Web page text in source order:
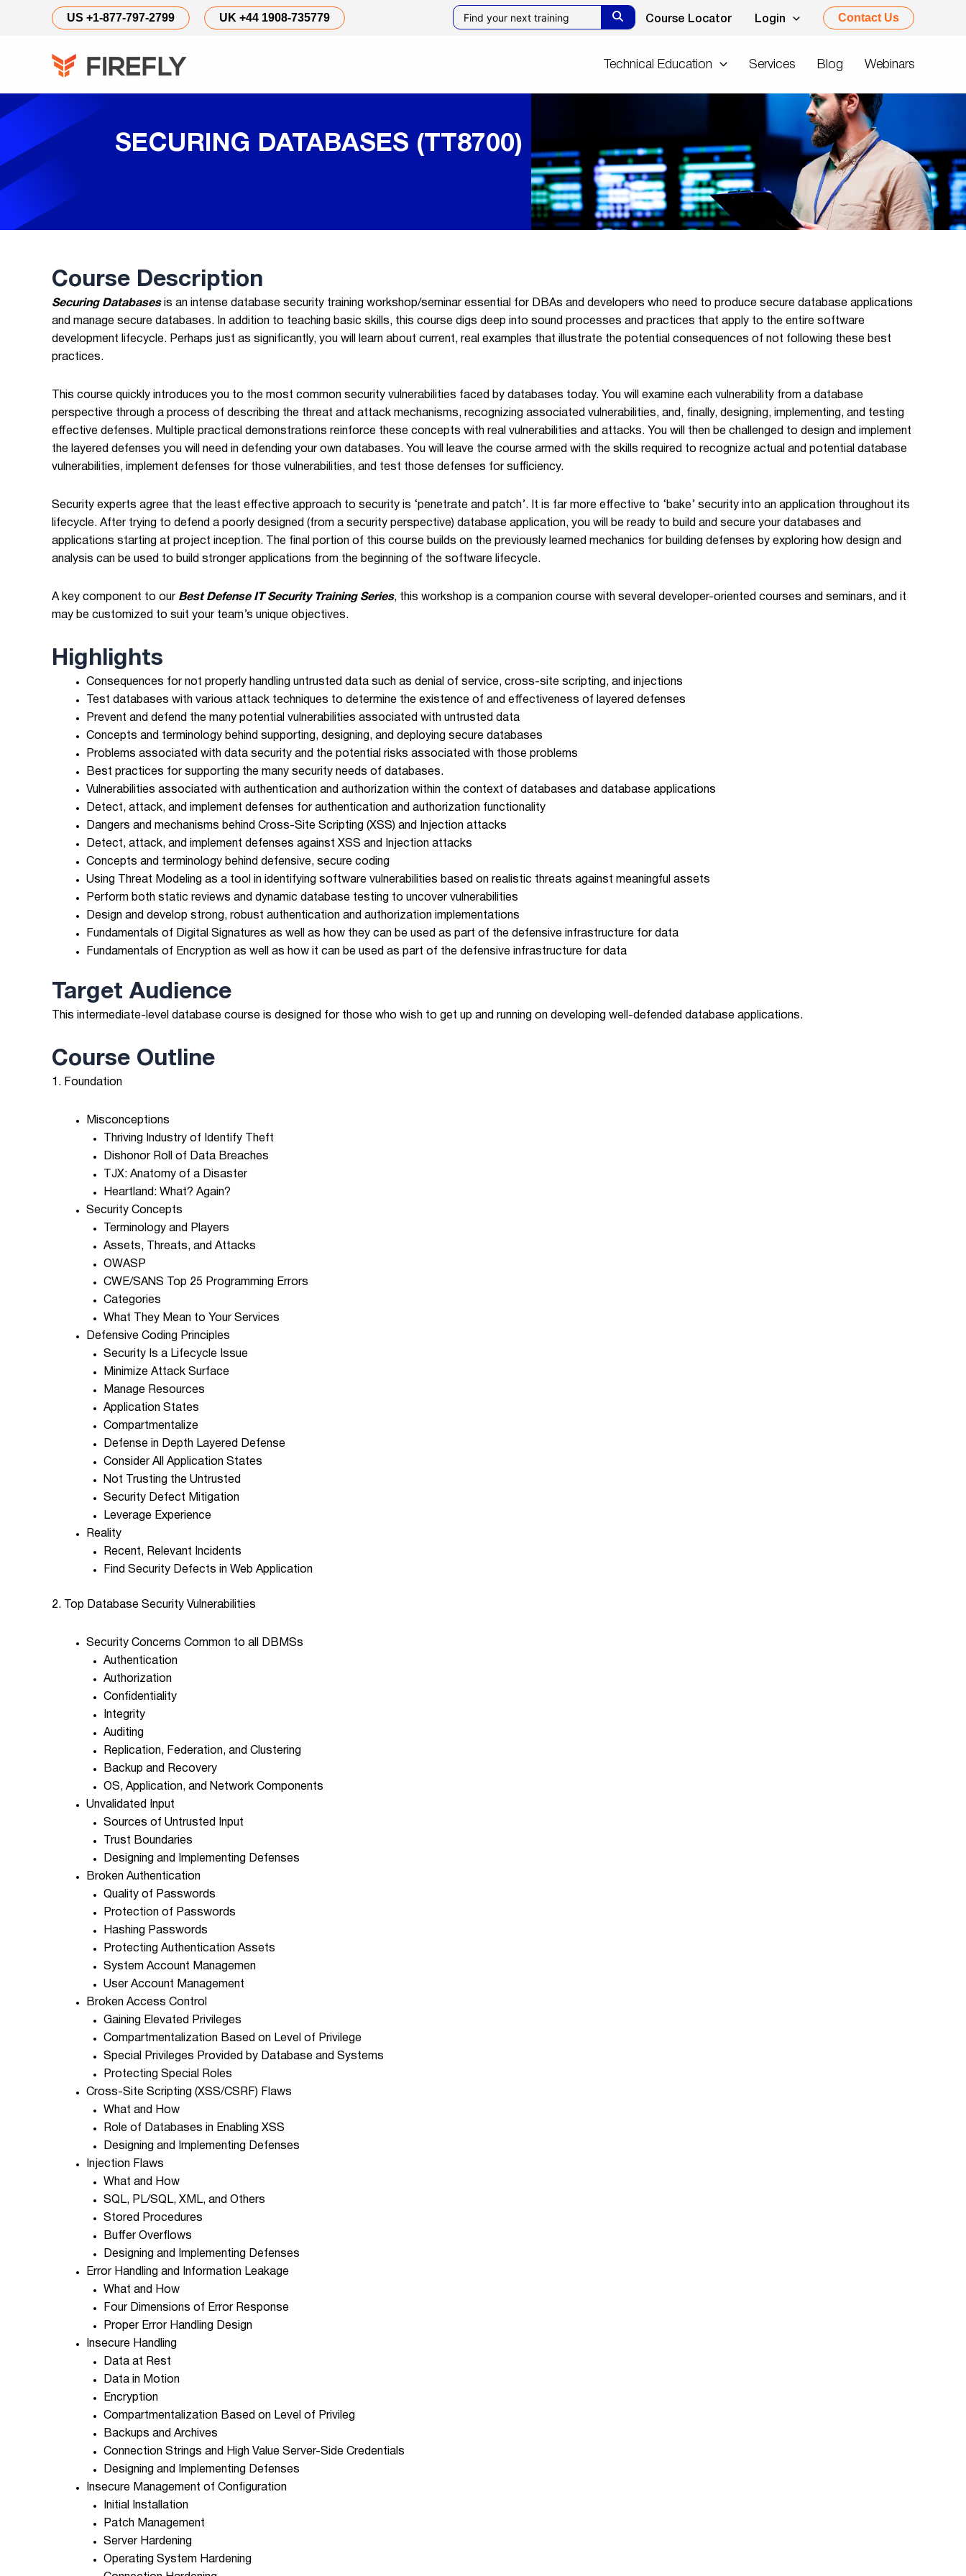
US +1-877-797-2799 UK +44 1908-735779 Course Locator Login Contact Us
Technical Education Services Blog Webinars
SECURING DATABASES (TT8700)
Course Description
Securing Databasesis an intense database security training workshop/seminar essential for DBAs and developers who need to produce secure database applications
and manage secure databases. In addition to teaching basic skills, this course digs deep into sound processes and practices that apply to the entire software
development lifecycle. Perhaps just as significantly, you will learn about current, real examples that illustrate the potential consequences of not following these best
practices.
This course quickly introduces you to the most common security vulnerabilities faced by databases today. You will examine each vulnerability from a database
perspective through a process of describing the threat and attack mechanisms, recognizing associated vulnerabilities, and, finally, designing, implementing, and testing
effective defenses. Multiple practical demonstrations reinforce these concepts with real vulnerabilities and attacks. You will then be challenged to design and implement
the layered defenses you will need in defending your own databases. You will leave the course armed with the skills required to recognize actual and potential database
vulnerabilities, implement defenses for those vulnerabilities, and test those defenses for sufficiency.
Security experts agree that the least effective approach to security is ‘penetrate and patch’. It is far more effective to ‘bake’ security into an application throughout its
lifecycle. After trying to defend a poorly designed (from a security perspective) database application, you will be ready to build and secure your databases and
applications starting at project inception. The final portion of this course builds on the previously learned mechanics for building defenses by exploring how design and
analysis can be used to build stronger applications from the beginning of the software lifecycle.
A key component to our Best Defense IT Security Training Series, this workshop is a companion course with several developer-oriented courses and seminars, and it
may be customized to suit your team’s unique objectives.
Highlights
Consequences for not properly handling untrusted data such as denial of service, cross-site scripting, and injections
Test databases with various attack techniques to determine the existence of and effectiveness of layered defenses
Prevent and defend the many potential vulnerabilities associated with untrusted data
Concepts and terminology behind supporting, designing, and deploying secure databases
Problems associated with data security and the potential risks associated with those problems
Best practices for supporting the many security needs of databases.
Vulnerabilities associated with authentication and authorization within the context of databases and database applications
Detect, attack, and implement defenses for authentication and authorization functionality
Dangers and mechanisms behind Cross-Site Scripting (XSS) and Injection attacks
Detect, attack, and implement defenses against XSS and Injection attacks
Concepts and terminology behind defensive, secure coding
Using Threat Modeling as a tool in identifying software vulnerabilities based on realistic threats against meaningful assets
Perform both static reviews and dynamic database testing to uncover vulnerabilities
Design and develop strong, robust authentication and authorization implementations
Fundamentals of Digital Signatures as well as how they can be used as part of the defensive infrastructure for data
Fundamentals of Encryption as well as how it can be used as part of the defensive infrastructure for data
Target Audience
This intermediate-level database course is designed for those who wish to get up and running on developing well-defended database applications.
Course Outline
1. Foundation
Misconceptions
Thriving Industry of Identify Theft
Dishonor Roll of Data Breaches
TJX: Anatomy of a Disaster
Heartland: What? Again?
Security Concepts
Terminology and Players
Assets, Threats, and Attacks
OWASP
CWE/SANS Top 25 Programming Errors
Categories
What They Mean to Your Services
Defensive Coding Principles
Security Is a Lifecycle Issue
Minimize Attack Surface
Manage Resources
Application States
Compartmentalize
Defense in Depth Layered Defense
Consider All Application States
Not Trusting the Untrusted
Security Defect Mitigation
Leverage Experience
Reality
Recent, Relevant Incidents
Find Security Defects in Web Application
2. Top Database Security Vulnerabilities
Security Concerns Common to all DBMSs
Authentication
Authorization
Confidentiality
Integrity
Auditing
Replication, Federation, and Clustering
Backup and Recovery
OS, Application, and Network Components
Unvalidated Input
Sources of Untrusted Input
Trust Boundaries
Designing and Implementing Defenses
Broken Authentication
Quality of Passwords
Protection of Passwords
Hashing Passwords
Protecting Authentication Assets
System Account Managemen
User Account Management
Broken Access Control
Gaining Elevated Privileges
Compartmentalization Based on Level of Privilege
Special Privileges Provided by Database and Systems
Protecting Special Roles
Cross-Site Scripting (XSS/CSRF) Flaws
What and How
Role of Databases in Enabling XSS
Designing and Implementing Defenses
Injection Flaws
What and How
SQL, PL/SQL, XML, and Others
Stored Procedures
Buffer Overflows
Designing and Implementing Defenses
Error Handling and Information Leakage
What and How
Four Dimensions of Error Response
Proper Error Handling Design
Insecure Handling
Data at Rest
Data in Motion
Encryption
Compartmentalization Based on Level of Privileg
Backups and Archives
Connection Strings and High Value Server-Side Credentials
Designing and Implementing Defenses
Insecure Management of Configuration
Initial Installation
Patch Management
Server Hardening
Operating System Hardening